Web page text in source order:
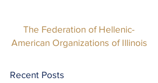
The Federation of Hellenic-
American Organizations of Illinois
Recent Posts